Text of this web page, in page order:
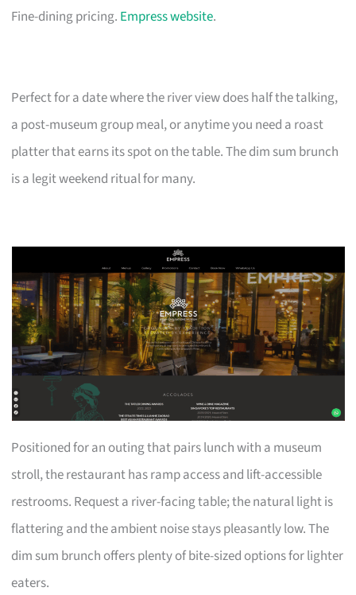
Fine-dining pricing. Empress website.
Perfect for a date where the river view does half the talking,
a post-museum group meal, or anytime you need a roast
platter that earns its spot on the table. The dim sum brunch
is a legit weekend ritual for many.
Positioned for an outing that pairs lunch with a museum
stroll, the restaurant has ramp access and lift-accessible
restrooms. Request a river-facing table; the natural light is
flattering and the ambient noise stays pleasantly low. The
dim sum brunch offers plenty of bite-sized options for lighter
eaters.